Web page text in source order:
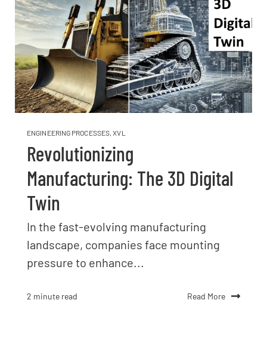
ENGINEERING PROCESSES,XVL
Revolutionizing
Manufacturing: The 3D Digital
Twin
In the fast-evolving manufacturing
landscape, companies face mounting
pressure to enhance...
2 minute read Read More